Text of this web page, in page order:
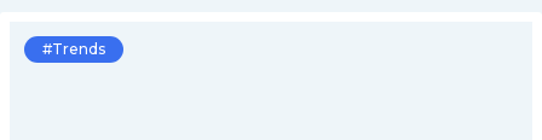
#Trends